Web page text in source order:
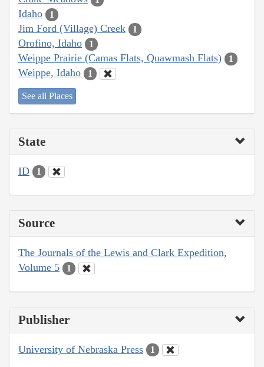
Idaho 1
Jim Ford (Village) Creek 1
Orofino, Idaho 1
Weippe Prairie (Camas Flats, Quawmash Flats) 1
Weippe, Idaho 1
See all Places
State
ID 1
Source
The Journals of the Lewis and Clark Expedition,
Volume 5
1
Publisher
University of Nebraska Press 1